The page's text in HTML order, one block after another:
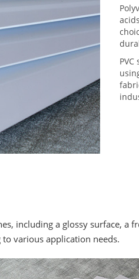
including a glossy surface, a
various application needs.